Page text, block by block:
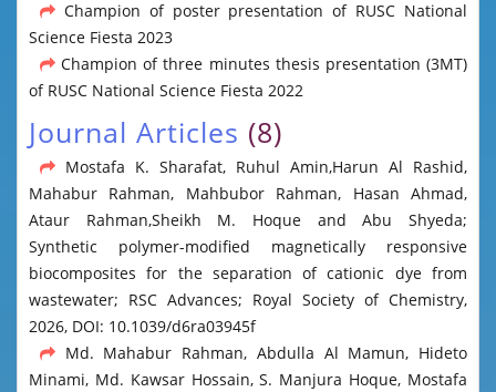
Champion of poster presentation of RUSC National
Science Fiesta 2023
Champion of three minutes thesis presentation (3MT)
of RUSC National Science Fiesta 2022
Journal Articles (8)
Mostafa K. Sharafat, Ruhul Amin,Harun Al Rashid,
Mahabur Rahman, Mahbubor Rahman, Hasan Ahmad,
Ataur Rahman,Sheikh M. Hoque and Abu Shyeda;
Synthetic polymer-modified magnetically responsive
biocomposites for the separation of cationic dye from
wastewater; RSC Advances; Royal Society of Chemistry,
2026, DOI: 10.1039/d6ra03945f
Md. Mahabur Rahman, Abdulla Al Mamun, Hideto
Minami, Md. Kawsar Hossain, S. Manjura Hoque, Mostafa